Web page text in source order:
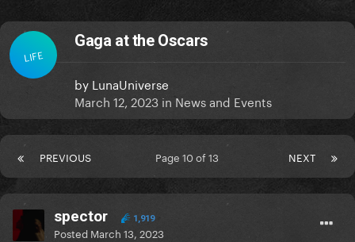
LIFE
Gaga at the Oscars
by LunaUniverse
March 12, 2023 in News and Events
PREVIOUS NEXT
Page 10 of 13
spector 1,919
Posted March 13, 2023